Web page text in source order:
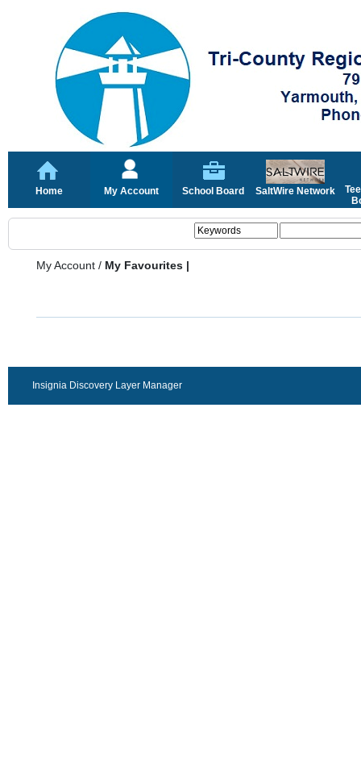
Home My Account School Board SaltWire Network
My Account / My Favourites |
Insignia Discovery Layer Manager